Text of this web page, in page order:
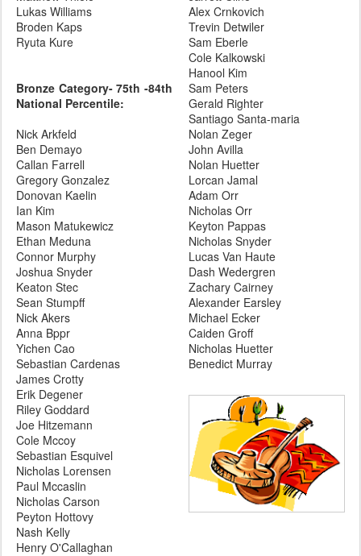
Lukas Williams
Broden Kaps
Ryuta Kure
Bronze Category- 75th -84th
National Percentile:
Nick Arkfeld
Ben Demayo
Callan Farrell
Gregory Gonzalez
Donovan Kaelin
Ian Kim
Mason Matukewicz
Ethan Meduna
Connor Murphy
Joshua Snyder
Keaton Stec
Sean Stumpff
Nick Akers
Anna Bppr
Yichen Cao
Sebastian Cardenas
James Crotty
Erik Degener
Riley Goddard
Joe Hitzemann
Cole Mccoy
Sebastian Esquivel
Nicholas Lorensen
Paul Mccaslin
Nicholas Carson
Peyton Hottovy
Nash Kelly
Henry O'Callaghan
Alex Crnkovich
Trevin Detwiler
Sam Eberle
Cole Kalkowski
Hanool Kim
Sam Peters
Gerald Righter
Santiago Santa-maria
Nolan Zeger
John Avilla
Nolan Huetter
Lorcan Jamal
Adam Orr
Nicholas Orr
Keyton Pappas
Nicholas Snyder
Lucas Van Haute
Dash Wedergren
Zachary Cairney
Alexander Earsley
Michael Ecker
Caiden Groff
Nicholas Huetter
Benedict Murray